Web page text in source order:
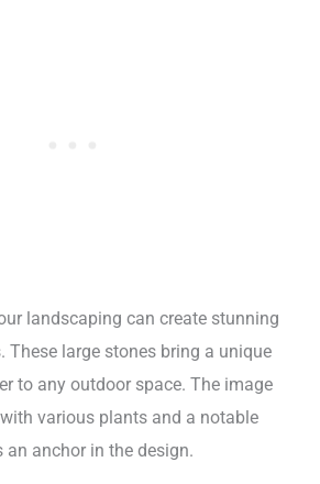
landscaping can create stunning
These large stones bring a unique
to any outdoor space. The image
various plants and a notable
anchor in the design.